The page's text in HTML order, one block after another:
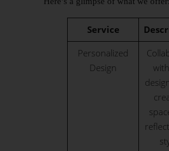
Service
Personalized
Design